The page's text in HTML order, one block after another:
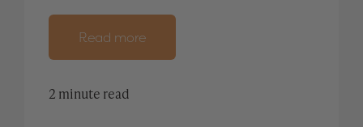
Read more
2 minute read